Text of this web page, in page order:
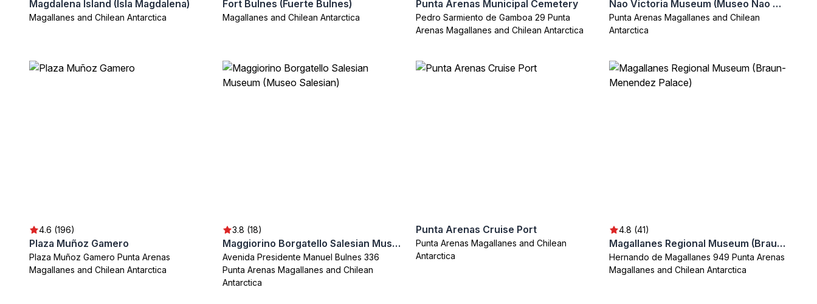
Magdalena Island (Isla Magdalena)
Magallanes and Chilean Antarctica
Fort Bulnes (Fuerte Bulnes)
Magallanes and Chilean Antarctica
Punta Arenas Municipal Cemetery
Pedro Sarmiento de Gamboa 29 Punta
Arenas Magallanes and Chilean Antarctica
Nao Victoria Museum (Museo Nao Victoria)
Punta Arenas Magallanes and Chilean
Antarctica
4.6 (196)
Plaza Muñoz Gamero
Plaza Muñoz Gamero Punta Arenas
Magallanes and Chilean Antarctica
3.8 (18)
Maggiorino Borgatello Salesian Museum (Museo Salesian)
Avenida Presidente Manuel Bulnes 336
Punta Arenas Magallanes and Chilean
Antarctica
Punta Arenas Cruise Port
Punta Arenas Magallanes and Chilean
Antarctica
4.8 (41)
Magallanes Regional Museum (Braun-Menendez Palace)
Hernando de Magallanes 949 Punta Arenas
Magallanes and Chilean Antarctica